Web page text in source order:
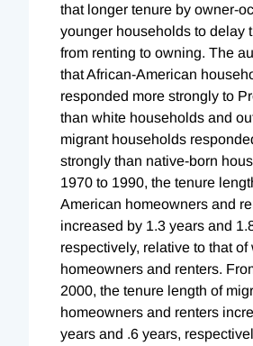
that longer tenure by owner-
younger households to delay
from renting to owning. The
that African-American
responded more strongly to
than white households and
migrant households
strongly than native-born
1970 to 1990, the tenure
American homeowners and
increased by 1.3 years and
respectively, relative to that of
homeowners and renters.
2000, the tenure length of
homeowners and renters
years and .6 years,